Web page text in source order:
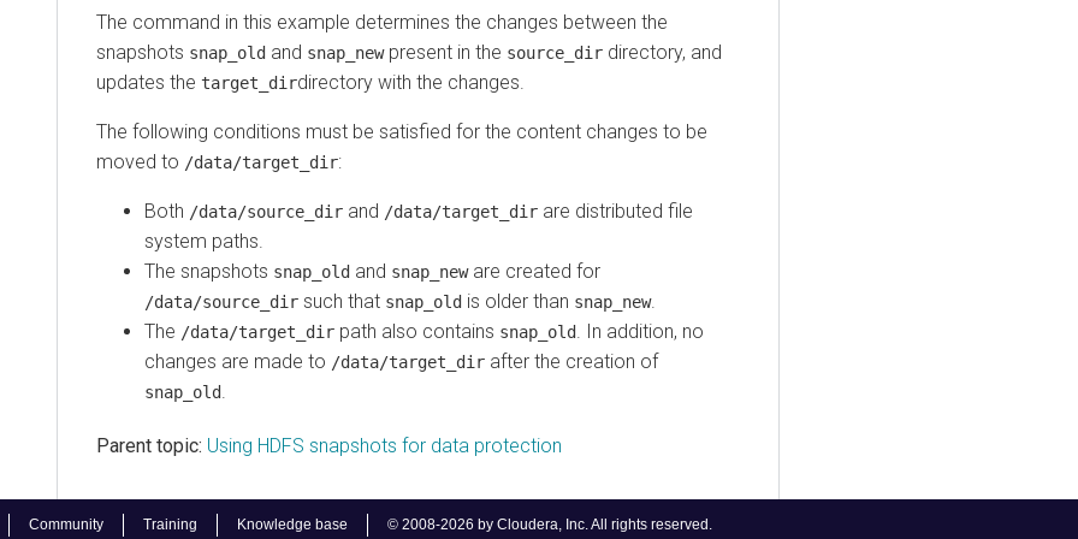
Community Training Knowledge base © 2008-2026 by Cloudera, Inc. All rights reserved.
The command in this example determines the changes between the
snapshots snap_old and snap_newpresent in the source_dir directory, and
updates the target_dirdirectory with the changes.
The following conditions must be satisfied for the content changes to be
moved to /data/target_dir:
Both /data/source_dir and /data/target_dir are distributed file
system paths.
The snapshots snap_old and snap_neware created for
/data/source_dir such that snap_old is older than snap_new.
The /data/target_dir path also contains snap_old
. In addition, no
changes are made to /data/target_dir after the creation of
snap_old
Parent topic: Using HDFS snapshots for data protection